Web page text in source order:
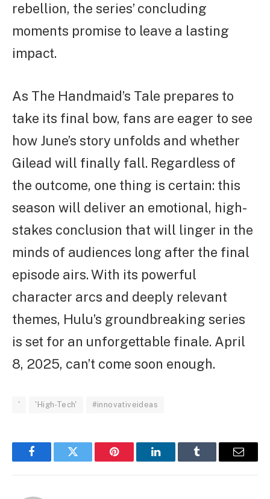
rebellion, the series’ concluding
moments promise to leave a lasting
impact.
As The Handmaid’s Tale prepares to
take its final bow, fans are eager to see
how June’s story unfolds and whether
Gilead will finally fall. Regardless of
the outcome, one thing is certain: this
season will deliver an emotional, high-
stakes conclusion that will linger in the
minds of audiences long after the final
episode airs. With its powerful
character arcs and deeply relevant
themes, Hulu’s groundbreaking series
is set for an unforgettable finale. April
8, 2025, can’t come soon enough.
' 'High-Tech' #innovativeideas
FacebookTwitter Pinterest LinkedInTumblr Email